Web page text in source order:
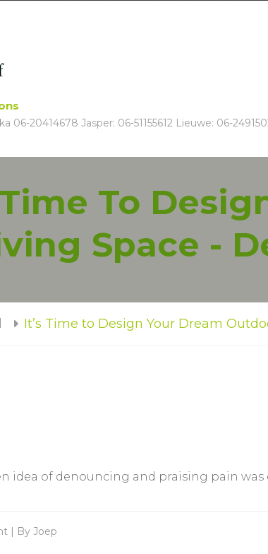
06-20414678 Jasper: 06-51155612 Lieuwe: 06-
Time To
Space -
It’s Time to Design Your Dream
idea of denouncing and praising pain
| By Joep